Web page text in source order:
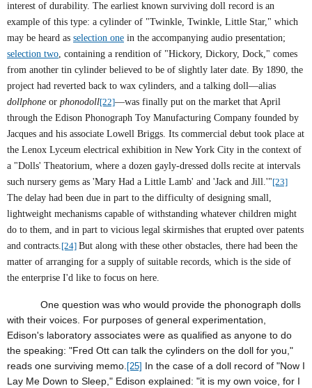
interest of durability. The earliest known surviving doll record is an
example of this type: a cylinder of "Twinkle, Twinkle, Little Star," which
may be heard as selection one in the accompanying audio presentation;
selection two, containing a rendition of "Hickory, Dickory, Dock," comes
from another tin cylinder believed to be of slightly later date. By 1890, the
project had reverted back to wax cylinders, and a talking doll—alias
dollphone or phonodoll[22]—was finally put on the market that April
through the Edison Phonograph Toy Manufacturing Company founded by
Jacques and his associate Lowell Briggs. Its commercial debut took place at
the Lenox Lyceum electrical exhibition in New York City in the context of
a "Dolls' Theatorium, where a dozen gayly-dressed dolls recite at intervals
such nursery gems as 'Mary Had a Little Lamb' and 'Jack and Jill.'"[23]
The delay had been due in part to the difficulty of designing small,
lightweight mechanisms capable of withstanding whatever children might
do to them, and in part to vicious legal skirmishes that erupted over patents
and contracts.[24] But along with these other obstacles, there had been the
matter of arranging for a supply of suitable records, which is the side of
the enterprise I'd like to focus on here.
One question was who would provide the phonograph dolls
with their voices. For purposes of general experimentation,
Edison's laboratory associates were as qualified as anyone to do
the speaking: "Fred Ott can talk the cylinders on the doll for you,"
reads one surviving memo. [25] In the case of a doll record of "Now I
Lay Me Down to Sleep," Edison explained: "it is my own voice, for I